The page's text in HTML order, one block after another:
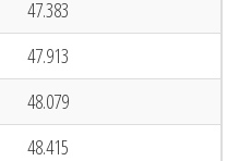
47.383
47.913
48.079
48.415